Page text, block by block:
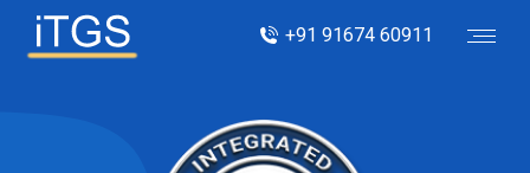
+91 91674 60911